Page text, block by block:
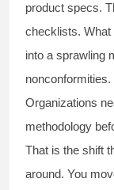
product specs.
checklists. What
into a sprawling
nonconformities.
Organizations
methodology
That is the shift
around. You